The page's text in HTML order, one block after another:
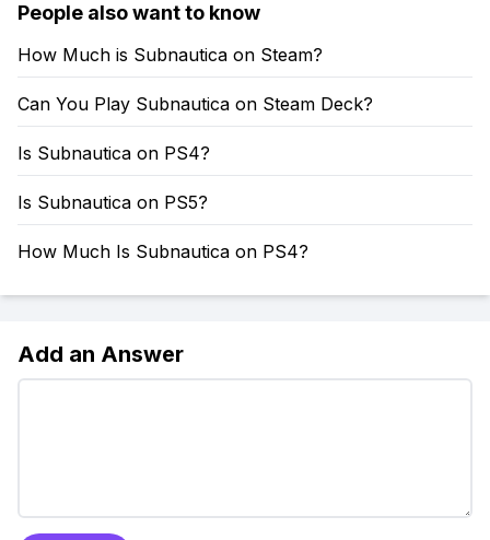
People also want to know
How Much is Subnautica on Steam?
Can You Play Subnautica on Steam Deck?
Is Subnautica on PS4?
Is Subnautica on PS5?
How Much Is Subnautica on PS4?
Add an Answer